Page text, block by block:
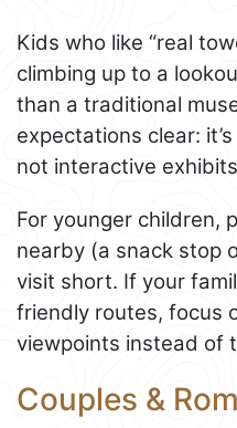
Kids who like “real
climbing up to a
than a traditional
expectations clear:
not interactive
For younger children,
nearby (a snack stop
visit short. If your
friendly routes, focus
viewpoints instead of
Couples &